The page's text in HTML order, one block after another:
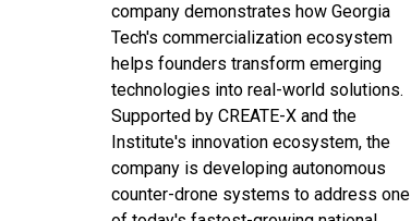
company demonstrates how Georgia
Tech's commercialization ecosystem
helps founders transform emerging
technologies into real-world solutions.
Supported by CREATE-X and the
Institute's innovation ecosystem, the
company is developing autonomous
counter-drone systems to address one